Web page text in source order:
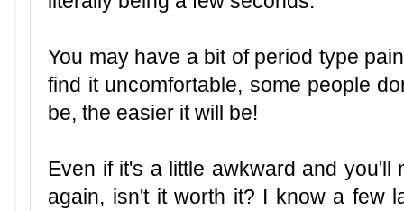
You may have a bit of period type
find it uncomfortable, some people
be, the easier it will be!
Even if it's a little awkward and
again, isn't it worth it? I know a few